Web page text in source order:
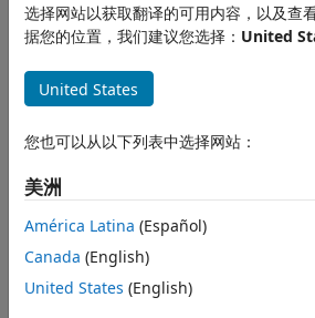
Satellite Communications Toolbox
类别
Get Started with Satellite
Scenario Generation and Visualization
Link Budget Analysis
Signal Transmission
RF Propagation and Channel Models
Link-Level Simulation
Satellite RF Signal Reception
Waveform generation, signal
You can use
Satellite
demodulate and decode waveforms.
noise (AWGN) channel, assuming
and ideal RF conditions.
Examples featured in this category
performance. You can use these
verification, performance analysis,
选择网站以获取翻译的可用内容，以及查
据您的位置，我们建议您选择： United
United States
您也可以从以下列表中选择网站：
美洲
América Latina (Español)
Canada (English)
United States (English)